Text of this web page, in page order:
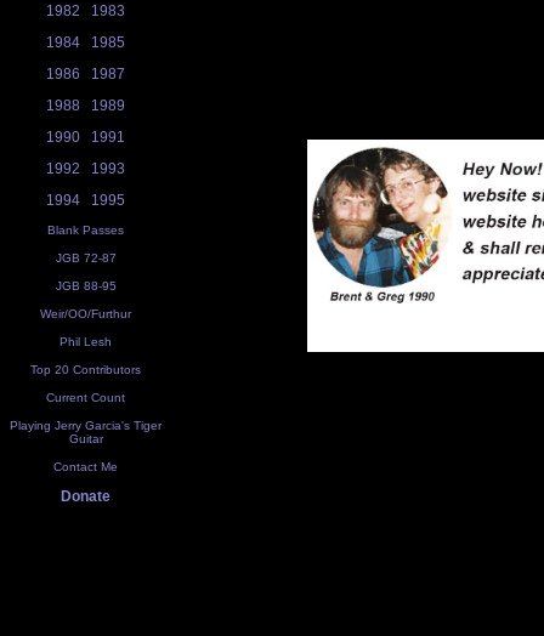
1982
1983
1984
1985
1986
1987
1988
1989
1990
1991
1992
1993
1994
1995
Blank Passes
JGB 72-87
JGB 88-95
Weir/OO/Furthur
Phil Lesh
Top 20 Contributors
Current Count
Playing Jerry Garcia's Tiger
Guitar
Contact Me
Donate